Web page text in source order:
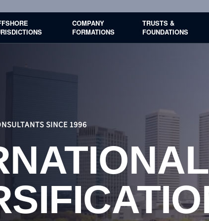
COMPANY
FORMATIONS
TRUSTS &
FOUNDATIONS
SINCE 1996